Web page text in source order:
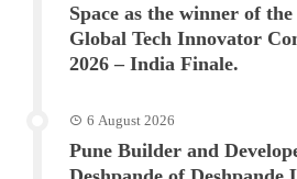
Space as the winner of
Global Tech Innovator
2026 – India Finale.
6 August 2026
Pune Builder and